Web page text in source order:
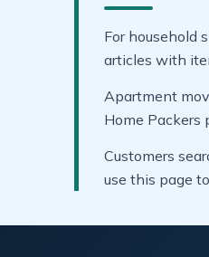
For household
articles with
Apartment
Home Packers
Customers
use this page